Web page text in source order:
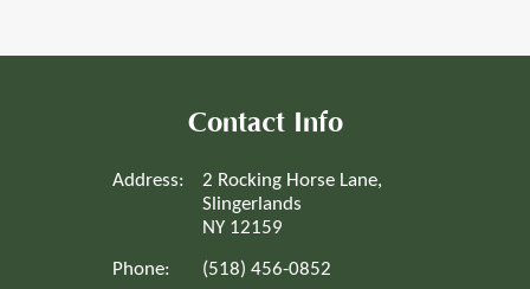
Contact Info
Address:
2 Rocking Horse Lane,
Slingerlands
NY 12159
Phone: (518) 456-0852